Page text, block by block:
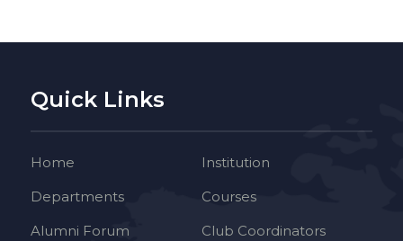
Quick Links
Home
Institution
Departments
Courses
Alumni Forum
Club Coordinators